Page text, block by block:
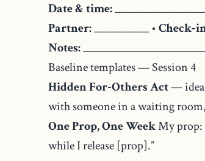
Date & time:
Partner:__________ •
Notes:
Baseline templates — Session 4
Hidden For‑Others Act—
with someone in a waiting
One Prop, One WeekMy prop:
while I release [prop].”